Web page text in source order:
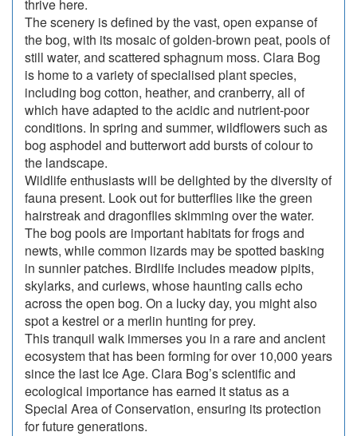
thrive here.
The scenery is defined by the vast, open expanse of
the bog, with its mosaic of golden-brown peat, pools of
still water, and scattered sphagnum moss. Clara Bog
is home to a variety of specialised plant species,
including bog cotton, heather, and cranberry, all of
which have adapted to the acidic and nutrient-poor
conditions. In spring and summer, wildflowers such as
bog asphodel and butterwort add bursts of colour to
the landscape.
Wildlife enthusiasts will be delighted by the diversity of
fauna present. Look out for butterflies like the green
hairstreak and dragonflies skimming over the water.
The bog pools are important habitats for frogs and
newts, while common lizards may be spotted basking
in sunnier patches. Birdlife includes meadow pipits,
skylarks, and curlews, whose haunting calls echo
across the open bog. On a lucky day, you might also
spot a kestrel or a merlin hunting for prey.
This tranquil walk immerses you in a rare and ancient
ecosystem that has been forming for over 10,000 years
since the last Ice Age. Clara Bog’s scientific and
ecological importance has earned it status as a
Special Area of Conservation, ensuring its protection
for future generations.